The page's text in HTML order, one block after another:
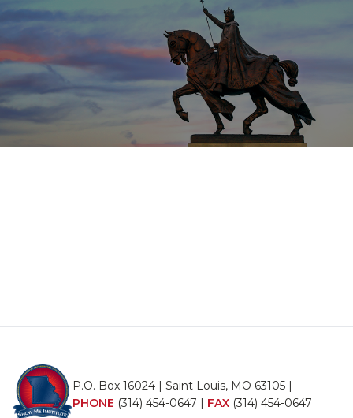
P.O. Box 16024 | Saint Louis, MO 63105 |
PHONE (314) 454-0647 | FAX (314) 454-0647